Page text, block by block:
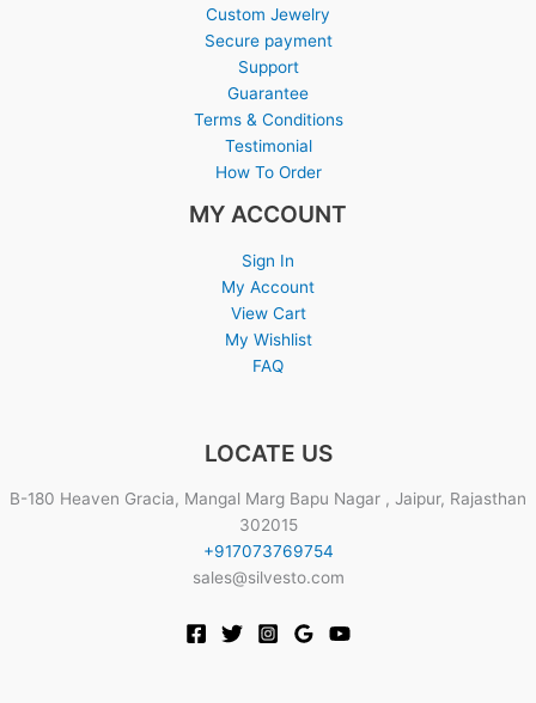
Custom Jewelry
Secure payment
Support
Guarantee
Terms & Conditions
Testimonial
How To Order
MY ACCOUNT
Sign In
My Account
View Cart
My Wishlist
FAQ
LOCATE US
B-180 Heaven Gracia, Mangal Marg Bapu Nagar , Jaipur, Rajasthan
302015
+917073769754
sales@silvesto.com